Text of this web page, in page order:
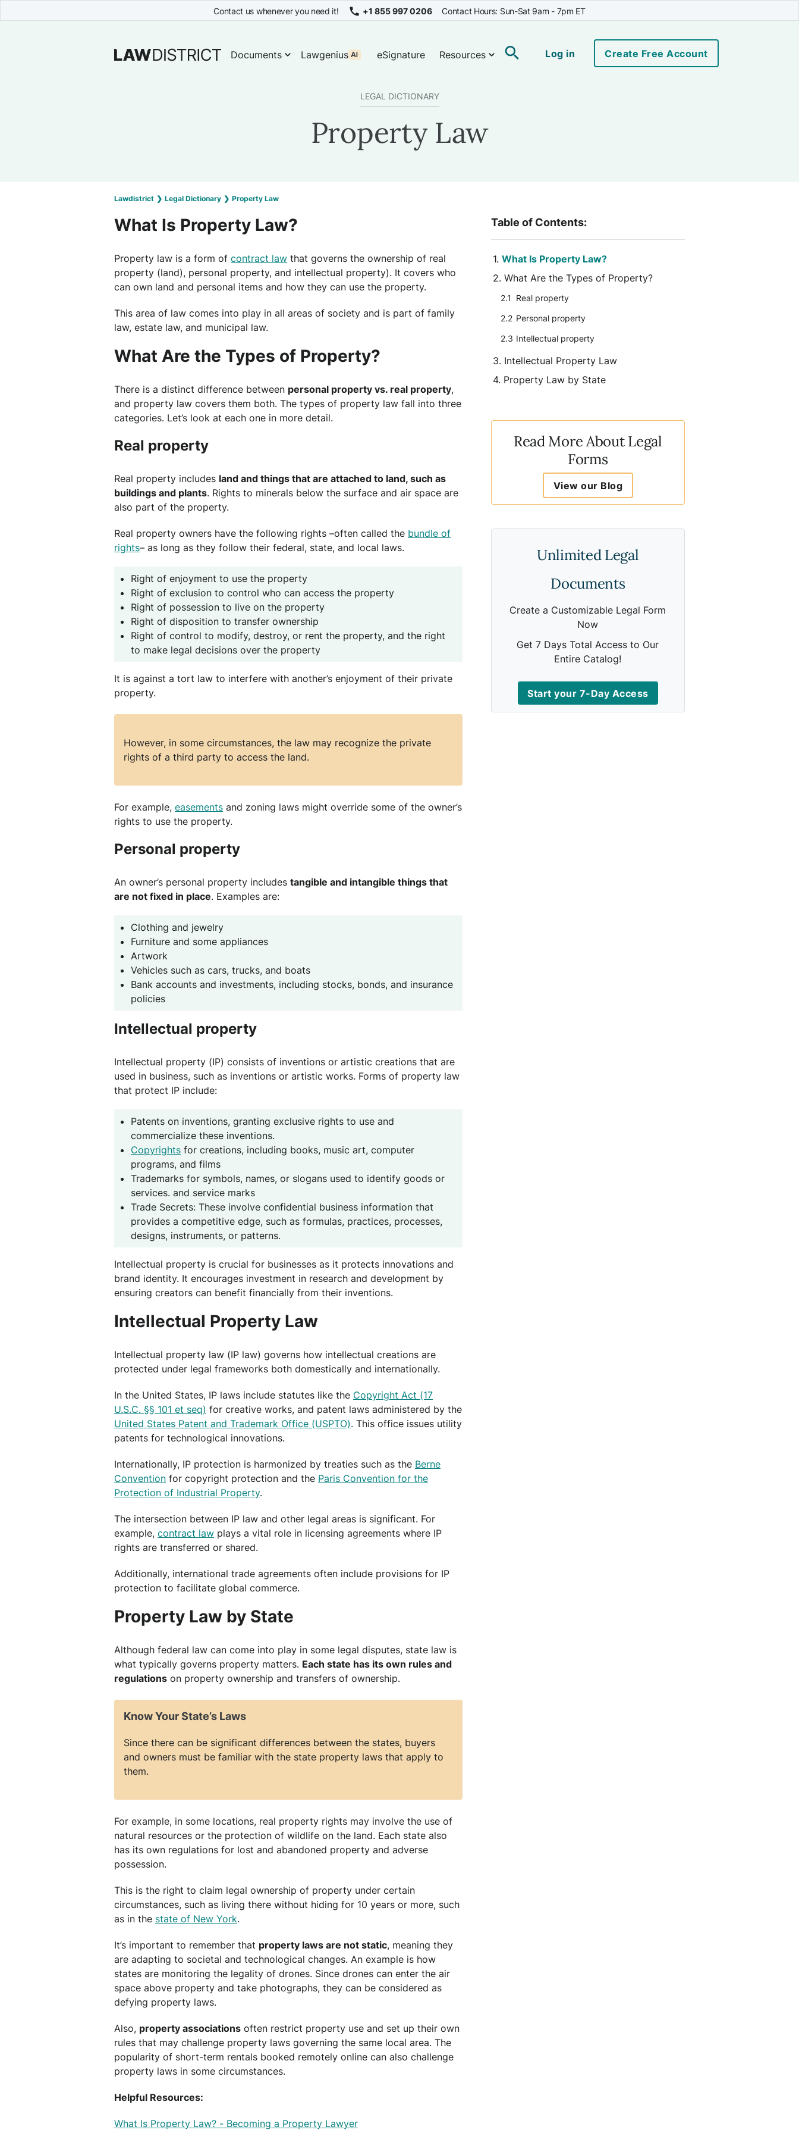
Contact us whenever you need it! +1 855 997 0206 Contact Hours: Sun-Sat 9am - 7pm ET
Documents Lawgenius eSignature Resources Log in Create Free Account
LEGAL DICTIONARY
Property Law
Lawdistrict ❯ Legal Dictionary ❯ Property Law
What Is Property Law?
Property law is a form of contract law that governs the ownership of real
property (land), personal property, and intellectual property). It covers who
can own land and personal items and how they can use the property.
This area of law comes into play in all areas of society and is part of family
law, estate law, and municipal law.
What Are the Types of Property?
There is a distinct difference between personal property vs. real property,
and property law covers them both. The types of property law fall into three
categories. Let’s look at each one in more detail.
Real property
Real property includes land and things that are attached to land, such as
buildings and plants. Rights to minerals below the surface and air space are
also part of the property.
Real property owners have the following rights –often called the bundle of
rights– as long as they follow their federal, state, and local laws.
Right of enjoyment to use the property
Right of exclusion to control who can access the property
Right of possession to live on the property
Right of disposition to transfer ownership
Right of control to modify, destroy, or rent the property, and the right
to make legal decisions over the property
It is against a tort law to interfere with another’s enjoyment of their private
property.
However, in some circumstances, the law may recognize the private
rights of a third party to access the land.
For example, easements and zoning laws might override some of the owner’s
rights to use the property.
Personal property
An owner’s personal property includes tangible and intangible things that
are not fixed in place. Examples are:
Clothing and jewelry
Furniture and some appliances
Artwork
Vehicles such as cars, trucks, and boats
Bank accounts and investments, including stocks, bonds, and insurance
policies
Intellectual property
Intellectual property (IP) consists of inventions or artistic creations that are
used in business, such as inventions or artistic works. Forms of property law
that protect IP include:
Patents on inventions, granting exclusive rights to use and
commercialize these inventions.
Copyrights for creations, including books, music art, computer
programs, and films
Trademarks for symbols, names, or slogans used to identify goods or
services. and service marks
Trade Secrets: These involve confidential business information that
provides a competitive edge, such as formulas, practices, processes,
designs, instruments, or patterns.
Intellectual property is crucial for businesses as it protects innovations and
brand identity. It encourages investment in research and development by
ensuring creators can benefit financially from their inventions.
Intellectual Property Law
Intellectual property law (IP law) governs how intellectual creations are
protected under legal frameworks both domestically and internationally.
In the United States, IP laws include statutes like the Copyright Act (17
U.S.C. §§ 101 et seq) for creative works, and patent laws administered by the
United States Patent and Trademark Office (USPTO). This office issues utility
patents for technological innovations.
Internationally, IP protection is harmonized by treaties such as the Berne
Convention for copyright protection and the Paris Convention for the
Protection of Industrial Property.
The intersection between IP law and other legal areas is significant. For
example, contract law plays a vital role in licensing agreements where IP
rights are transferred or shared.
Additionally, international trade agreements often include provisions for IP
protection to facilitate global commerce.
Property Law by State
Although federal law can come into play in some legal disputes, state law is
what typically governs property matters. Each state has its own rules and
regulations on property ownership and transfers of ownership.
Know Your State’s Laws
Since there can be significant differences between the states, buyers
and owners must be familiar with the state property laws that apply to
them.
For example, in some locations, real property rights may involve the use of
natural resources or the protection of wildlife on the land. Each state also
has its own regulations for lost and abandoned property and adverse
possession.
This is the right to claim legal ownership of property under certain
circumstances, such as living there without hiding for 10 years or more, such
as in the state of New York.
It’s important to remember that property laws are not static, meaning they
are adapting to societal and technological changes. An example is how
states are monitoring the legality of drones. Since drones can enter the air
space above property and take photographs, they can be considered as
defying property laws.
Also, property associations often restrict property use and set up their own
rules that may challenge property laws governing the same local area. The
popularity of short-term rentals booked remotely online can also challenge
property laws in some circumstances.
Helpful Resources:
What Is Property Law? - Becoming a Property Lawyer
Table of Contents:
What Is Property Law?
What Are the Types of Property?
Real property
Personal property
Intellectual property
Intellectual Property Law
Property Law by State
Read More About Legal
Forms
View our Blog
Unlimited Legal
Documents
Create a Customizable Legal Form
Now
Get 7 Days Total Access to Our
Entire Catalog!
Start your 7-Day Access